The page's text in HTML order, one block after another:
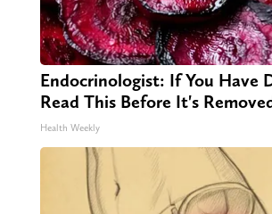
Endocrinologist: If You Have
Read This Before It's
Health Weekly